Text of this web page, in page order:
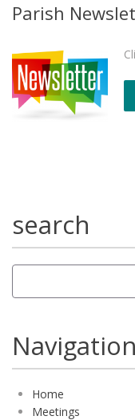
Parish
search
Navigation
Home
Meetings